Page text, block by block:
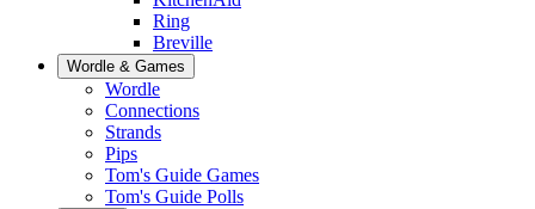
Ring
Breville
Wordle & Games
Wordle
Connections
Strands
Pips
Tom's Guide Games
Tom's Guide Polls